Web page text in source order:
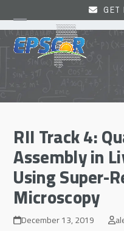
to
content
GET
Open
mobile
menu
Close
mobile
menu
RII Track 4:
Assembly in
Using Super-
Microscopy
December 13, 2019